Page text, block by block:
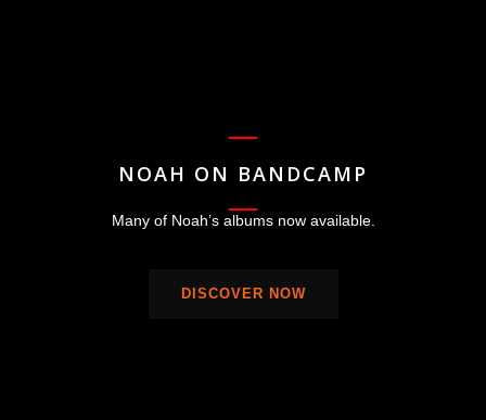
NOAH ON BANDCAMP
Many of Noah’s albums now available.
DISCOVER NOW